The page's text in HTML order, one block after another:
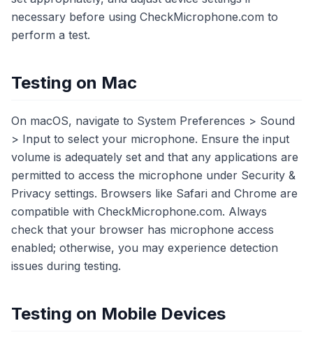
necessary before using CheckMicrophone.com to
perform a test.
Testing on Mac
On macOS, navigate to System Preferences > Sound
> Input to select your microphone. Ensure the input
volume is adequately set and that any applications are
permitted to access the microphone under Security &
Privacy settings. Browsers like Safari and Chrome are
compatible with CheckMicrophone.com. Always
check that your browser has microphone access
enabled; otherwise, you may experience detection
issues during testing.
Testing on Mobile Devices